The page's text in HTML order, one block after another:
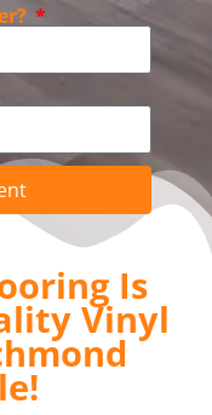
Is
Vinyl